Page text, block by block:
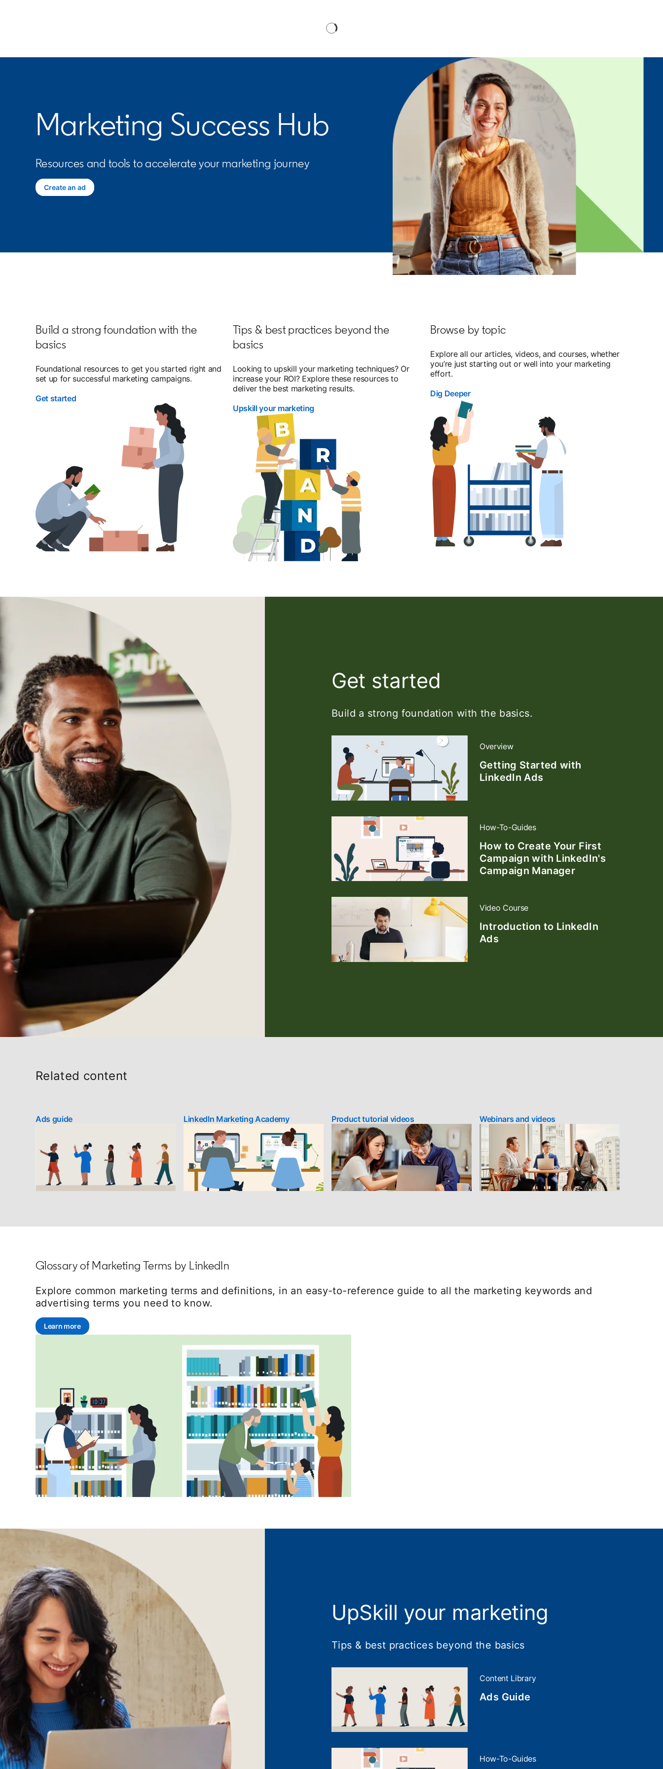
Marketing Success Hub
Resources and tools to accelerate your marketing journey
Create an adopens in a new tab
Build a strong foundation with the
basics
Foundational resources to get you started right and
set up for successful marketing campaigns.
Get started
Tips & best practices beyond the
basics
Looking to upskill your marketing techniques? Or
increase your ROI? Explore these resources to
deliver the best marketing results.
Upskill your marketing
Browse by topic
Explore all our articles, videos, and courses, whether
you’re just starting out or well into your marketing
effort.
Dig Deeper
Get started
Build a strong foundation with the basics.
Overview
Getting Started with
LinkedIn Ads
How-To-Guides
How to Create Your First
Campaign with LinkedIn's
Campaign Manager
Video Course
Introduction to LinkedIn
Ads
Related content
Ads guide LinkedIn Marketing Academyopens in a new tabProduct tutorial videos Webinars and videos
Glossary of Marketing Terms by LinkedIn
Explore common marketing terms and definitions, in an easy-to-reference guide to all the marketing keywords and
advertising terms you need to know.
Learn more
UpSkill your marketing
Tips & best practices beyond the basics
Content Library
Ads Guide
How-To-Guides